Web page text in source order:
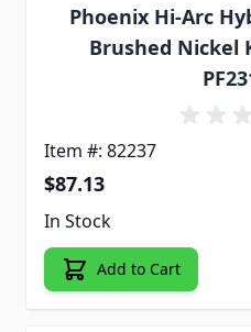
Phoenix Hi-Arc
Brushed Nickel
Item #: 82237
$87.13
In Stock
Add to Cart